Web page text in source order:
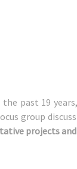
past 19
group
projects